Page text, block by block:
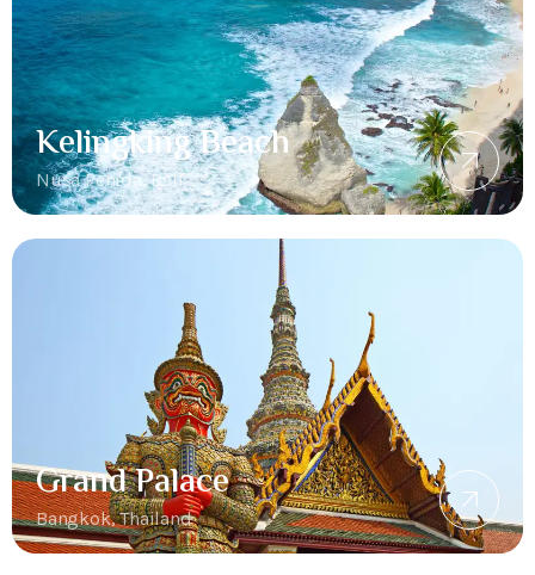
Kelingking Beach
Nusa Penida, Bali
Grand Palace
Bangkok, Thailand